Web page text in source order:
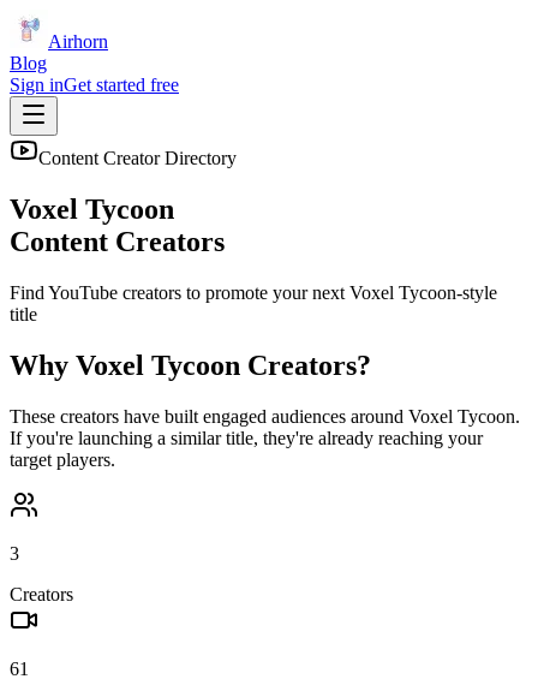
Airhorn
Blog
Sign inGet started free
Content Creator Directory
Voxel Tycoon
Content Creators
Find YouTube creators to promote your next Voxel Tycoon-style
title
Why Voxel Tycoon Creators?
These creators have built engaged audiences around Voxel Tycoon.
If you're launching a similar title, they're already reaching your
target players.
3
Creators
61